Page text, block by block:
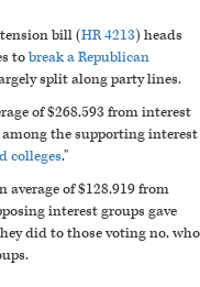
bill (HR 4213) heads
tobreak a Republican
split along party lines.
of $268,593 from interest
the supporting interest
colleges."
average of $128,919 from
interest groups gave
did to those voting no, who